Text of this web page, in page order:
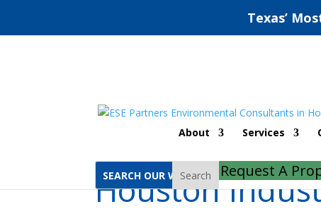
Texas’
About Services
Search Request A
Houston